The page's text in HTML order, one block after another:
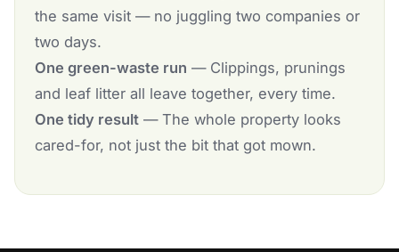
the same visit — no juggling two companies or
two days.
One green-waste run — Clippings, prunings
and leaf litter all leave together, every time.
One tidy result— The whole property looks
cared-for, not just the bit that got mown.